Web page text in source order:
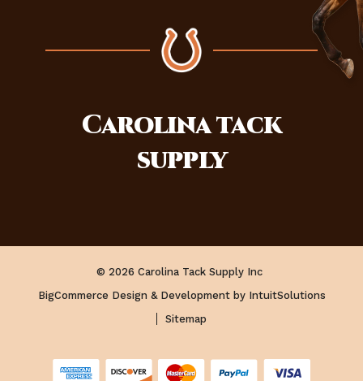
Carolinatack
supply
© 2026 Carolina Tack Supply Inc
BigCommerce Design & Development by IntuitSolutions
Sitemap